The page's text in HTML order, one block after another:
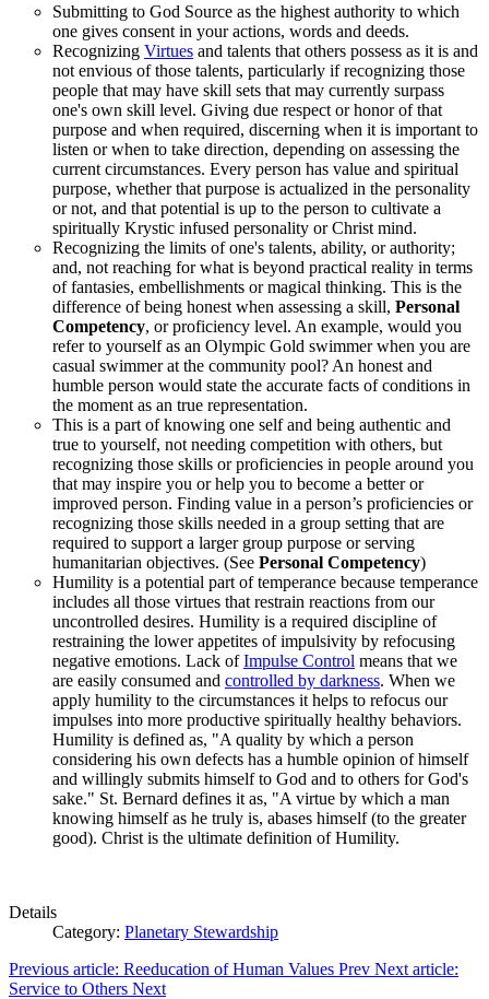
Submitting to God Source as the highest authority to which
one gives consent in your actions, words and deeds.
Recognizing Virtues and talents that others possess as it is and
not envious of those talents, particularly if recognizing those
people that may have skill sets that may currently surpass
one's own skill level. Giving due respect or honor of that
purpose and when required, discerning when it is important to
listen or when to take direction, depending on assessing the
current circumstances. Every person has value and spiritual
purpose, whether that purpose is actualized in the personality
or not, and that potential is up to the person to cultivate a
spiritually Krystic infused personality or Christ mind.
Recognizing the limits of one's talents, ability, or authority;
and, not reaching for what is beyond practical reality in terms
of fantasies, embellishments or magical thinking. This is the
difference of being honest when assessing a skill, Personal
Competency, or proficiency level. An example, would you
refer to yourself as an Olympic Gold swimmer when you are
casual swimmer at the community pool? An honest and
humble person would state the accurate facts of conditions in
the moment as an true representation.
This is a part of knowing one self and being authentic and
true to yourself, not needing competition with others, but
recognizing those skills or proficiencies in people around you
that may inspire you or help you to become a better or
improved person. Finding value in a person’s proficiencies or
recognizing those skills needed in a group setting that are
required to support a larger group purpose or serving
humanitarian objectives. (See Personal Competency)
Humility is a potential part of temperance because temperance
includes all those virtues that restrain reactions from our
uncontrolled desires. Humility is a required discipline of
restraining the lower appetites of impulsivity by refocusing
negative emotions. Lack ofImpulse Control means that we
are easily consumed and controlled by darkness. When we
apply humility to the circumstances it helps to refocus our
impulses into more productive spiritually healthy behaviors.
Humility is defined as, "A quality by which a person
considering his own defects has a humble opinion of himself
and willingly submits himself to God and to others for God's
sake." St. Bernard defines it as, "A virtue by which a man
knowing himself as he truly is, abases himself (to the greater
good). Christ is the ultimate definition of Humility.
Details
Category: Planetary Stewardship
Previous article: Reeducation of Human Values Prev Next article:
Service to Others Next